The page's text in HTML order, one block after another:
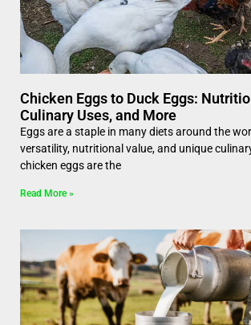
Chicken Eggs to Duck Eggs:
Culinary Uses, and More
Eggs are a staple in many diets around the
versatility, nutritional value, and unique
chicken eggs are the
Read More »